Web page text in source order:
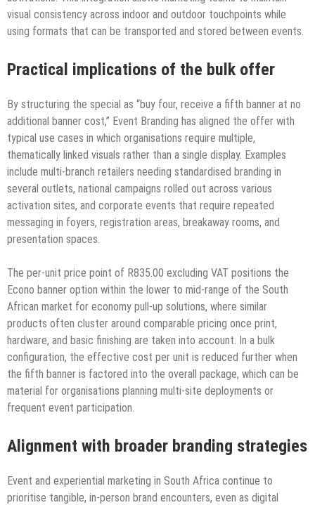
visual consistency across indoor and outdoor touchpoints while
using formats that can be transported and stored between events.
Practical implications of the bulk offer
By structuring the special as “buy four, receive a fifth banner at no
additional banner cost,” Event Branding has aligned the offer with
typical use cases in which organisations require multiple,
thematically linked visuals rather than a single display. Examples
include multi-branch retailers needing standardised branding in
several outlets, national campaigns rolled out across various
activation sites, and corporate events that require repeated
messaging in foyers, registration areas, breakaway rooms, and
presentation spaces.
The per-unit price point of R835.00 excluding VAT positions the
Econo banner option within the lower to mid-range of the South
African market for economy pull-up solutions, where similar
products often cluster around comparable pricing once print,
hardware, and basic finishing are taken into account. In a bulk
configuration, the effective cost per unit is reduced further when
the fifth banner is factored into the overall package, which can be
material for organisations planning multi-site deployments or
frequent event participation.
Alignment with broader branding strategies
Event and experiential marketing in South Africa continue to
prioritise tangible, in-person brand encounters, even as digital